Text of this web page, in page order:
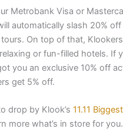
Metrobank Visa or
automatically slash 20%
On top of that,
or fun-filled hotels. If
you an exclusive 10% off
get 5% off.
drop by Klook’s11.11
more what’s in store for